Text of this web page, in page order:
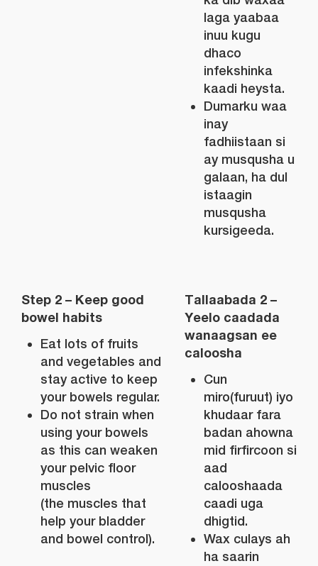
laga yaabaa
inuu kugu
dhaco
infekshinka
kaadi heysta.
Dumarku waa
inay
fadhiistaan si
ay musqusha u
galaan, ha dul
istaagin
musqusha
kursigeeda.
Step 2 – Keep good
bowel habits
Eat lots of fruits
and vegetables and
stay active to keep
your bowels regular.
Do not strain when
using your bowels
as this can weaken
your pelvic floor
muscles
(the muscles that
help your bladder
and bowel control).
Tallaabada 2 –
Yeelo caadada
wanaagsan ee
caloosha
Cun
miro(furuut) iyo
khudaar fara
badan ahowna
mid firfircoon si
aad
calooshaada
caadi uga
dhigtid.
Wax culays ah
ha saarin